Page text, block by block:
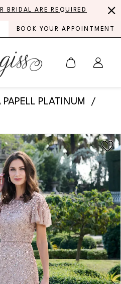
BRIDAL ARE REQUIRED
BOOK YOUR APPOINTMENT
PLATINUM